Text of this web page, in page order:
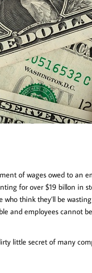
of wages owed to an
for over $19 billon in
think they’ll be
and employees cannot
little secret of many